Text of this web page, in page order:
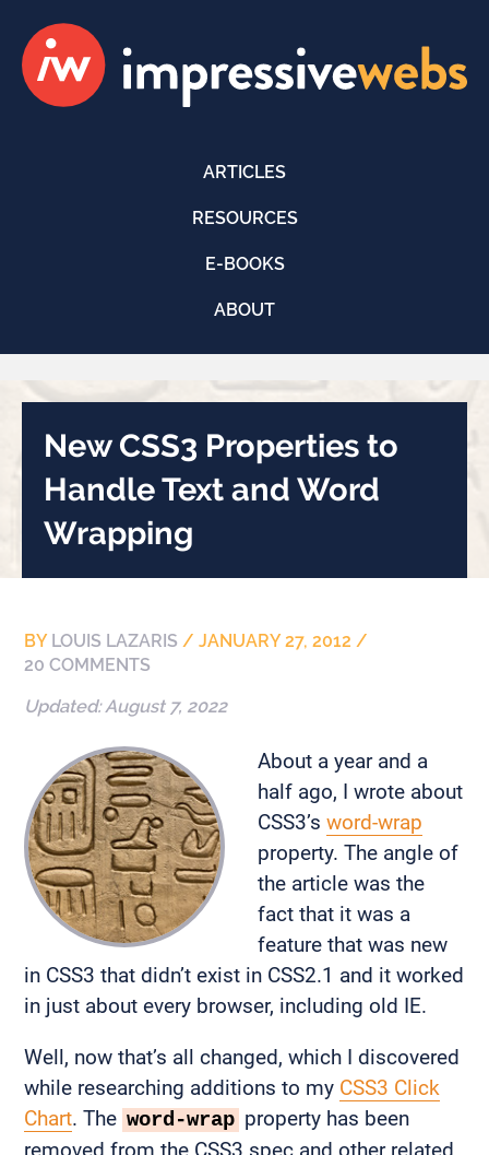
ARTICLES
RESOURCES
E-BOOKS
ABOUT
New CSS3 Properties to
Handle Text and Word
Wrapping
BY LOUIS LAZARIS / JANUARY 27, 2012 /
20 COMMENTS
Updated:August 7, 2022
About a year and a
half ago, I wrote about
CSS3’s word-wrap
property. The angle of
the article was the
fact that it was a
feature that was new
in CSS3 that didn’t exist in CSS2.1 and it worked
in just about every browser, including old IE.
Well, now that’s all changed, which I discovered
while researching additions to my CSS3 Click
Chart. The word-wrap property has been